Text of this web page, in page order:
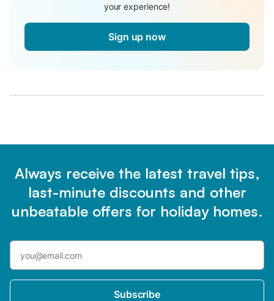
your experience!
Sign up now
Always receive the latest travel tips,
last-minute discounts and other
unbeatable offers for holiday homes.
Subscribe